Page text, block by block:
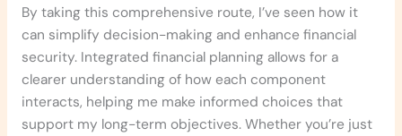
By taking this comprehensive route, I’ve seen how it
can simplify decision-making and enhance financial
security. Integrated financial planning allows for a
clearer understanding of how each component
interacts, helping me make informed choices that
support my long-term objectives. Whether you’re just